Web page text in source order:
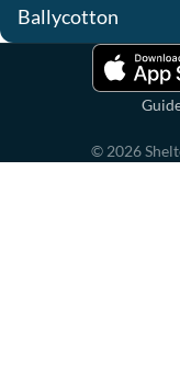
Ballycotton
© 2026